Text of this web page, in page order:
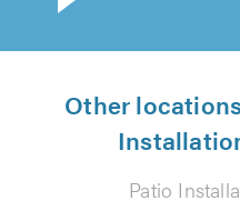
Other
Patio